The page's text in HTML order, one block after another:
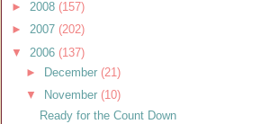
► 2008 (157)
► 2007 (202)
▼ 2006 (137)
►
December (21)
▼
November (10)
Ready for the Count Down